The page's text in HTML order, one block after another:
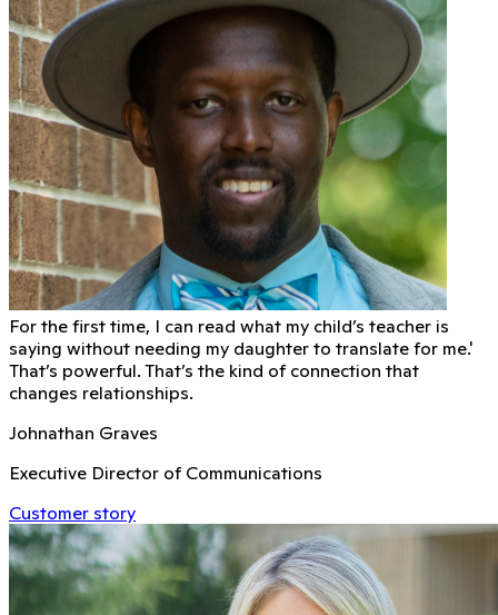
For the first time, I can read what my child’s teacher is
saying without needing my daughter to translate for me.'
That’s powerful. That’s the kind of connection that
changes relationships.
Johnathan Graves
Executive Director of Communications
Customer story